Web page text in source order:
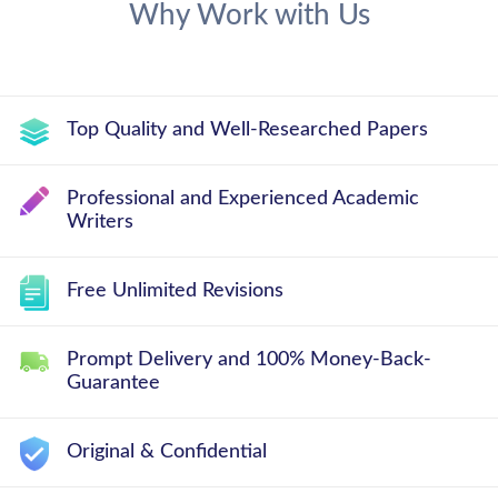
Why Work with Us
Top Quality and Well-Researched Papers
Professional and Experienced Academic
Writers
Free Unlimited Revisions
Prompt Delivery and 100% Money-Back-
Guarantee
Original & Confidential